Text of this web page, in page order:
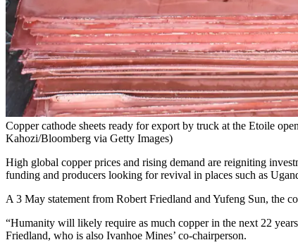
Copper cathode sheets ready for export by truck at the Etoile
Kahozi/Bloomberg via Getty Images)
High global copper prices and rising demand are reigniting
funding and producers looking for revival in places such as
A 3 May statement from Robert Friedland and Yufeng Sun, the
“Humanity will likely require as much copper in the next 22
Friedland, who is also Ivanhoe Mines’ co-chairperson.